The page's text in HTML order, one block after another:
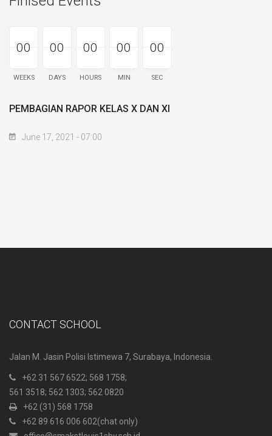
00
00
00
WEEKS
00
00
00
DAYS
00
00
00
HOURS
00
00
00
MIN
00
00
00
SEC
PEMBAGIAN RAPOR KELAS X DAN XI
June 17, 2021 - 07:00
CONTACT SCHOOL
Jalan M. Jasin Polisi Istimewa 7, Surabaya, Indonesia.
+62 31 567 6522; 568 1758;
561 3518; 562 1303; 562 0820
+62 (31) 568 1758
+62 89 616 006 602(chat only)